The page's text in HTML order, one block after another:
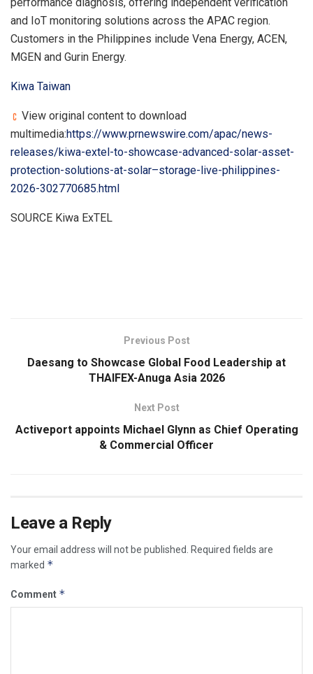
and IoT monitoring solutions across the APAC region.
Customers in the Philippines include Vena Energy, ACEN,
MGEN and Gurin Energy.
Kiwa Taiwan
View original content to download
multimedia:https://www.prnewswire.com/apac/news-
releases/kiwa-extel-to-showcase-advanced-solar-asset-
protection-solutions-at-solar–storage-live-philippines-
2026-302770685.html
SOURCE Kiwa ExTEL
Previous Post
Daesang to Showcase Global Food Leadership at
THAIFEX-Anuga Asia 2026
Next Post
Activeport appoints Michael Glynn as Chief Operating
& Commercial Officer
Leave a Reply
Your email address will not be published.
Required fields are
marked *
Comment *